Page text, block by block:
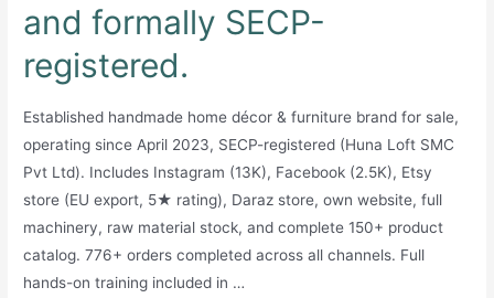
and formally SECP-
registered.
Established handmade home décor & furniture brand for sale,
operating since April 2023, SECP-registered (Huna Loft SMC
Pvt Ltd). Includes Instagram (13K), Facebook (2.5K), Etsy
store (EU export, 5★ rating), Daraz store, own website, full
machinery, raw material stock, and complete 150+ product
catalog. 776+ orders completed across all channels. Full
hands-on training included in …